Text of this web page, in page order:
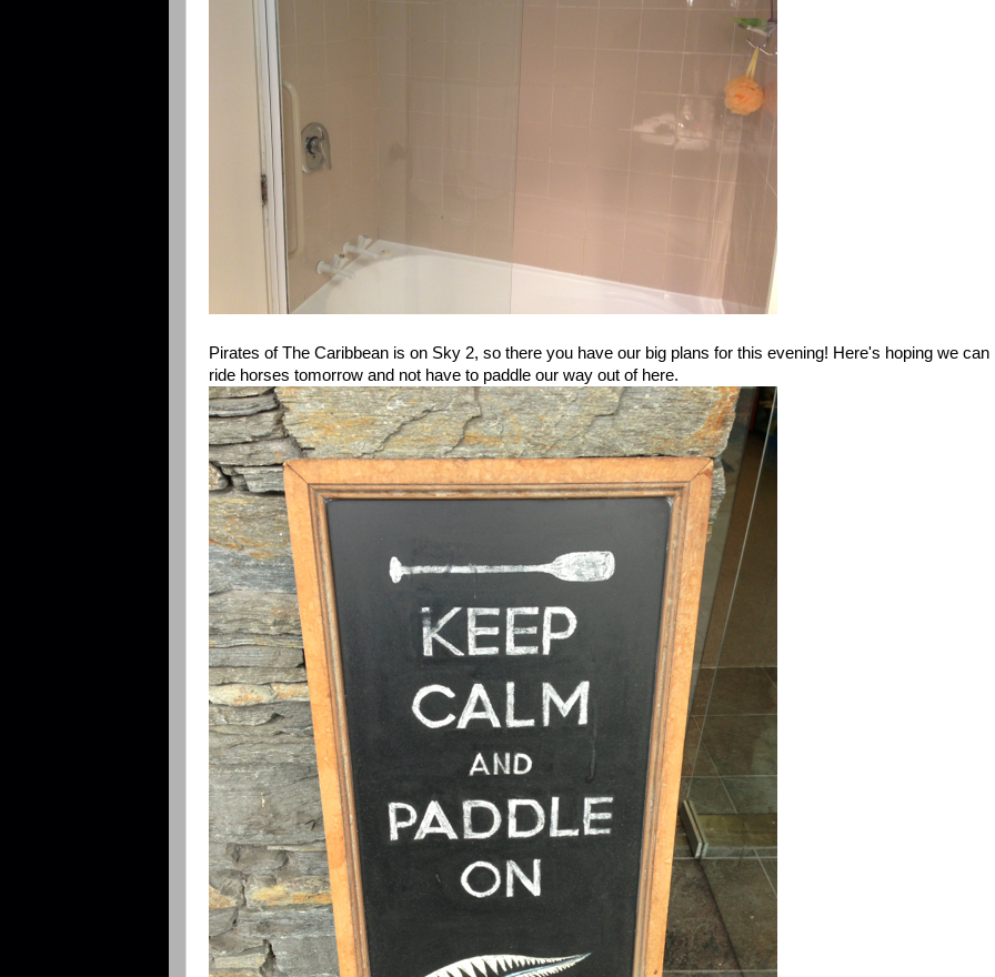
Pirates of The Caribbean is on Sky 2, so there you have our big plans for this evening! Here's hoping we can
ride horses tomorrow and not have to paddle our way out of here.